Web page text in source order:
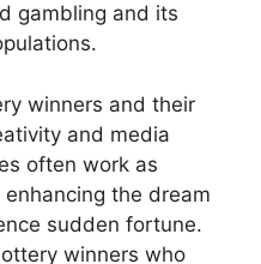
gambling and its
winners and their
and media
often work as
the dream
sudden fortune.
winners who